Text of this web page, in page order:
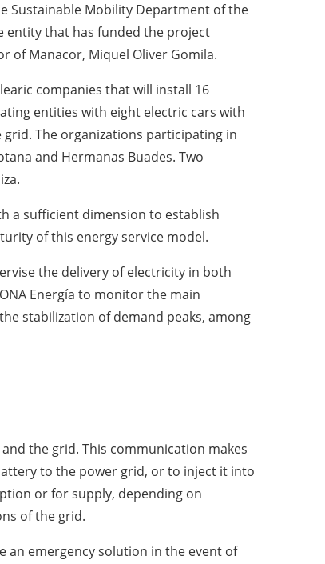
Sustainable Mobility Department of the
entity that has funded the project
of Manacor, Miquel Oliver Gomila.
companies that will install 16
entities with eight electric cars with
The organizations participating in
and Hermanas Buades. Two
a sufficient dimension to establish
of this energy service model.
the delivery of electricity in both
Energía to monitor the main
stabilization of demand peaks, among
the grid. This communication makes
to the power grid, or to inject it into
or for supply, depending on
of the grid.
an emergency solution in the event of